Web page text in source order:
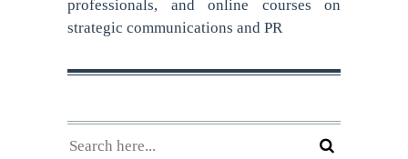
professionals, and online courses on
strategic communications and PR